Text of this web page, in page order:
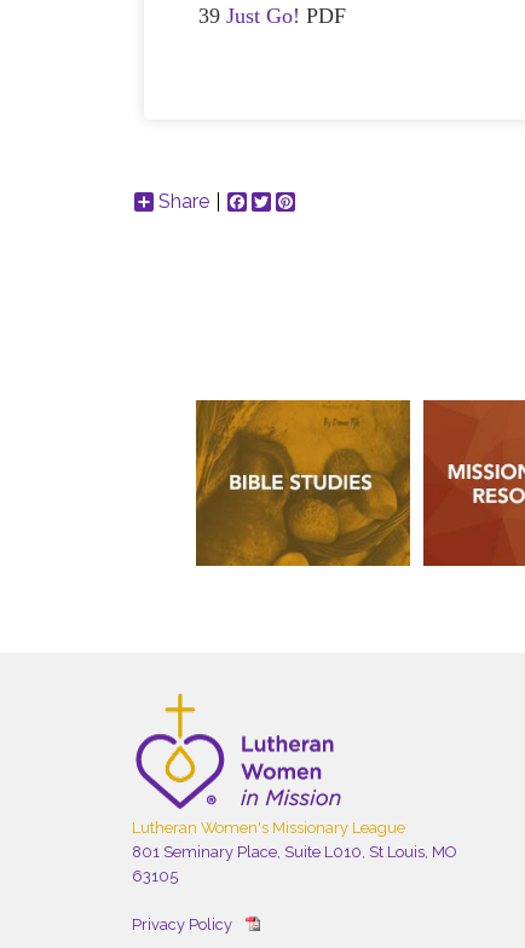
39Just Go! PDF
Share Facebook
Twitter
Lutheran Women's Missionary League
801 Seminary Place, Suite L010, St Louis, MO
63105
Privacy Policy